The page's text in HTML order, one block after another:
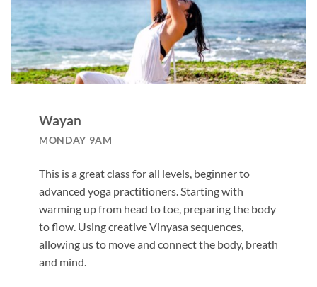
Wayan
MONDAY 9AM
This is a great class for all levels, beginner to
advanced yoga practitioners. Starting with
warming up from head to toe, preparing the body
to flow. Using creative Vinyasa sequences,
allowing us to move and connect the body, breath
and mind.